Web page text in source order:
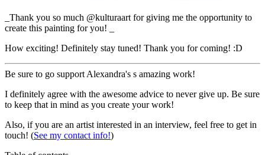
_Thank you so much @kulturaart for giving me the opportunity to
create this painting for you! _
How exciting! Definitely stay tuned! Thank you for coming! :D
Be sure to go support Alexandra's s amazing work!
I definitely agree with the awesome advice to never give up. Be sure
to keep that in mind as you create your work!
Also, if you are an artist interested in an interview, feel free to get in
touch! (See my contact info!)